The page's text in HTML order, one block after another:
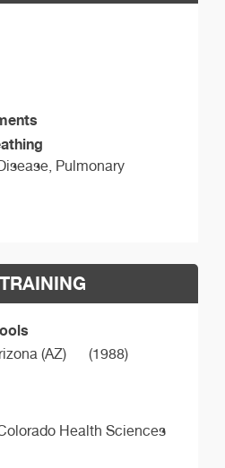
Pulmonary
(AZ) (1988)
Health Sciences